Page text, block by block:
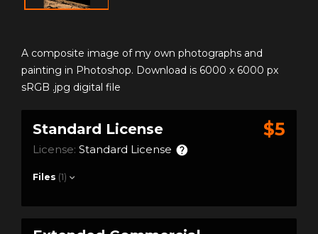
A composite image of my own photographs and
painting in Photoshop. Download is 6000 x 6000 px
sRGB .jpg digital file
Standard License $5
License: Standard License
Files (1)